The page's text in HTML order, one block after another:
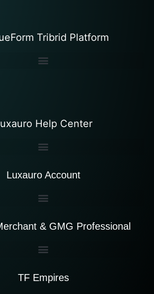
Tribrid Platform
Help Center
Luxauro Account
& GMG Professional
TF Empires